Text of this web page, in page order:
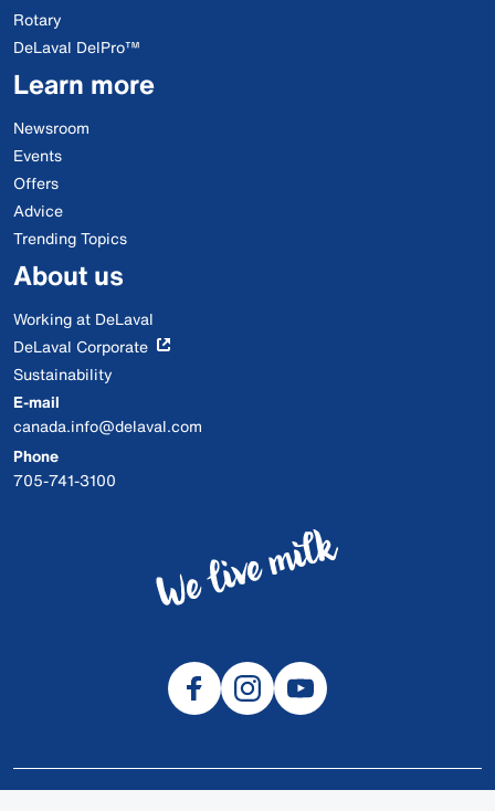
Rotary
DeLaval DelPro™
Learn more
Newsroom
Events
Offers
Advice
Trending Topics
About us
Working at DeLaval
DeLaval Corporate
Sustainability
E-mail
canada.info@delaval.com
Phone
705-741-3100